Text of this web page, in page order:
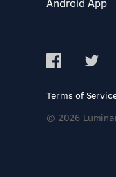
Terms of
© 2026